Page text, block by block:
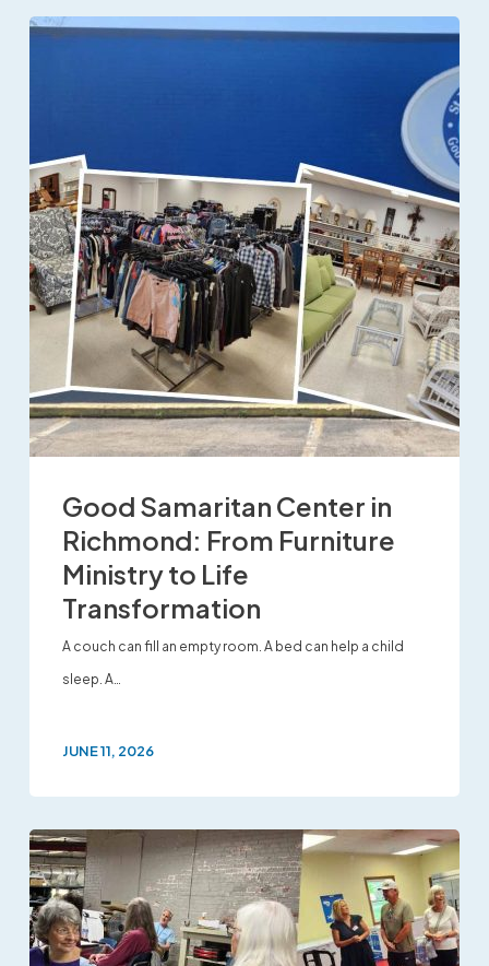
Good Samaritan Center in
Richmond: From Furniture
Ministry to Life
Transformation
A couch can fill an empty room. A bed can help a child
sleep. A…
JUNE 11, 2026